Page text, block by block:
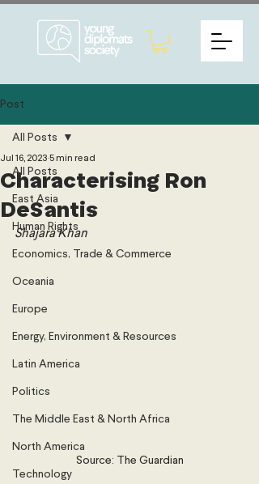
Post
All Posts
East Asia
Human Rights
Economics, Trade & Commerce
Oceania
Europe
Energy, Environment & Resources
Latin America
Politics
The Middle East & North Africa
North America
Technology
All Posts
Characterising Ron
DeSantis
Jul 16, 2023 5 min read
Shajara Khan
Source: The Guardian